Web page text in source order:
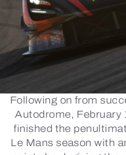
Following on from
Autodrome, February
finished the
Le Mans season with